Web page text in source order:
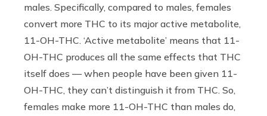
males. Specifically, compared to males, females
convert more THC to its major active metabolite,
11-OH-THC. ‘Active metabolite’ means that 11-
OH-THC produces all the same effects that THC
itself does — when people have been given 11-
OH-THC, they can’t distinguish it from THC. So,
females make more 11-OH-THC than males do,